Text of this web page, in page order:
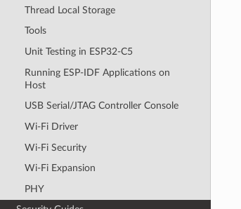
Thread Local Storage
Tools
Unit Testing in ESP32-C5
Running ESP-IDF Applications on
Host
USB Serial/JTAG Controller Console
Wi-Fi Driver
Wi-Fi Security
Wi-Fi Expansion
PHY